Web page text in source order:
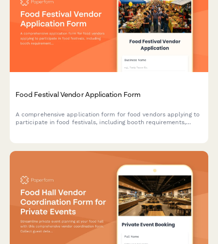
Food Festival Vendor Application Form
A comprehensive application form for food vendors applying to
participate in food festivals, including booth requirements,